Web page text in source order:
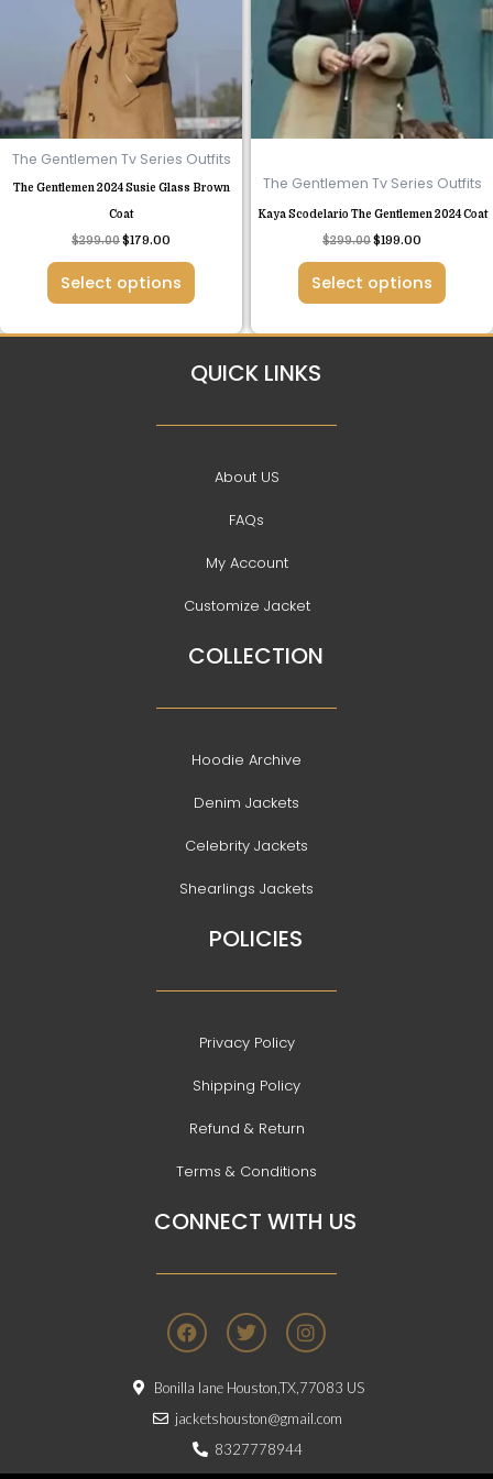
The Gentlemen Tv Series Outfits
The Gentlemen 2024 Susie Glass Brown
Coat
$299.00$179.00
Select options
variants.
The
options
may
chosen
the
product
page
The Gentlemen Tv Series Outfits
Kaya Scodelario The Gentlemen 2024 Coat
$299.00$199.00
Select options
variants.
The
options
may
chosen
product
page
QUICK LINKS
About US
FAQs
My Account
Customize Jacket
COLLECTION
Hoodie Archive
Denim Jackets
Celebrity Jackets
Shearlings Jackets
POLICIES
Privacy Policy
Shipping Policy
Refund & Return
Terms & Conditions
CONNECT WITH US
F
a
c
e
b
o
o
k
T
w
i
t
t
e
r
I
n
s
t
a
g
Bonilla lane Houston,TX,77083 US
jacketshouston@gmail.com
8327778944